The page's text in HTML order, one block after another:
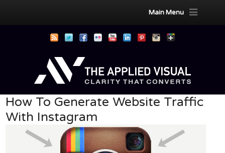
Main Menu
How To Generate Website Traffic
With Instagram